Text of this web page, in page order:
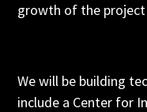
growth of the
We will be building
include a Center for